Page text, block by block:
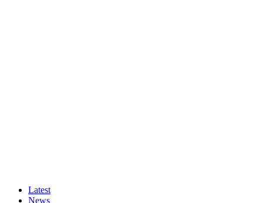
Latest
News